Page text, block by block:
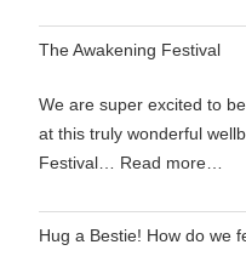
The Awakening Festival
We are super excited to
at this truly wonderful
Festival… Read more…
Hug a Bestie! How do we